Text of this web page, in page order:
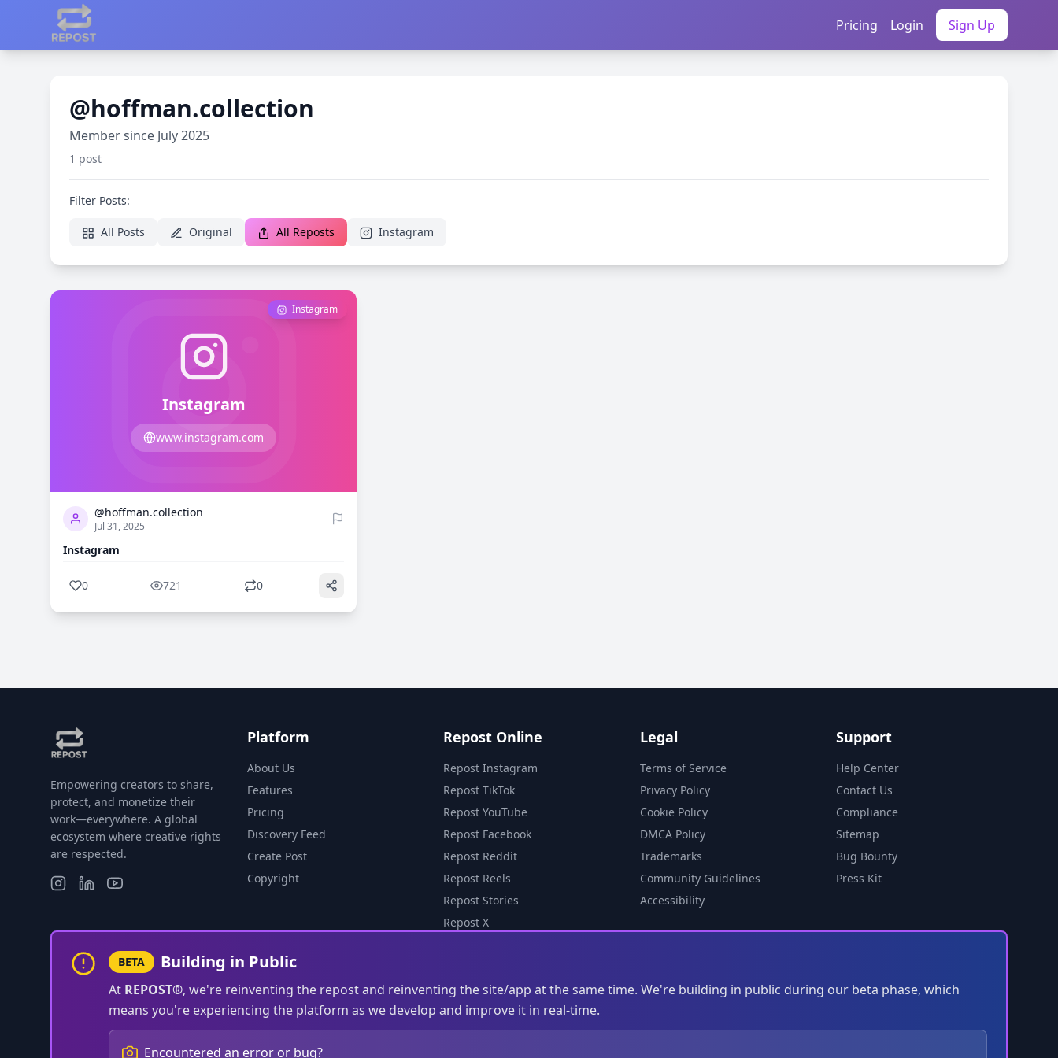
Pricing Login Sign Up
@hoffman.collection
Member since July 2025
1 post
Filter Posts:
All Posts Original All Reposts Instagram
Instagram
www.instagram.com
Instagram
@hoffman.collection
Jul 31, 2025
Instagram
0 721 0
Empowering creators to share,
protect, and monetize their
work—everywhere. A global
ecosystem where creative rights
are respected.
Platform
About Us
Features
Pricing
Discovery Feed
Create Post
Copyright
Repost Online
Repost Instagram
Repost TikTok
Repost YouTube
Repost Facebook
Repost Reddit
Repost Reels
Repost Stories
Repost X
Legal
Terms of Service
Privacy Policy
Cookie Policy
DMCA Policy
Trademarks
Community Guidelines
Accessibility
Support
Help Center
Contact Us
Compliance
Sitemap
Bug Bounty
Press Kit
BETA Building in Public
At REPOST®, we're reinventing the repost and reinventing the site/app at the same time. We're building in public during our beta phase, which
means you're experiencing the platform as we develop and improve it in real-time.
Encountered an error or bug?